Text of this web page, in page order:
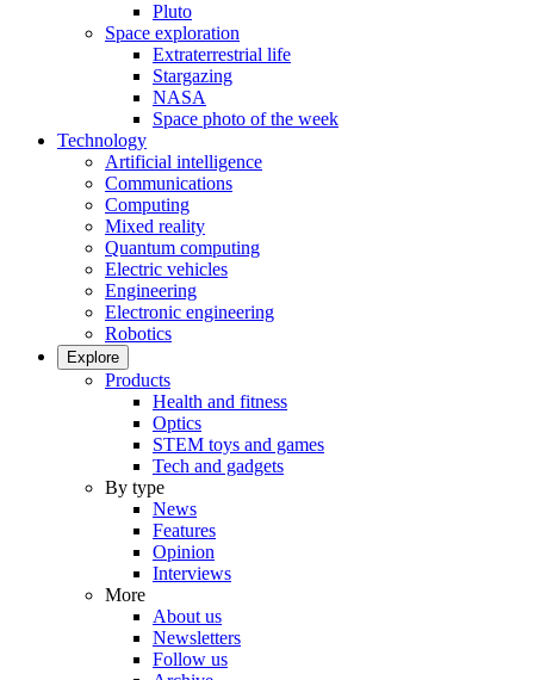
Pluto
Space exploration
Extraterrestrial life
Stargazing
NASA
Space photo of the week
Technology
Artificial intelligence
Communications
Computing
Mixed reality
Quantum computing
Electric vehicles
Engineering
Electronic engineering
Robotics
Explore
Products
Health and fitness
Optics
STEM toys and games
Tech and gadgets
By type
News
Features
Opinion
Interviews
More
About us
Newsletters
Follow us